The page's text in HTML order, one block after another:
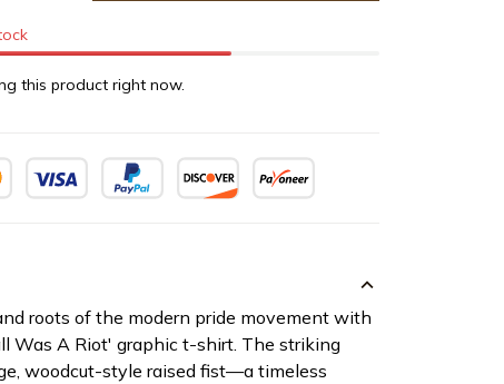
this product right now.
roots of the modern pride movement with
Was A Riot' graphic t-shirt. The striking
woodcut-style raised fist—a timeless